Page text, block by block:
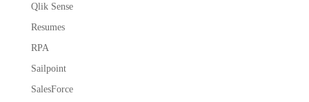
Qlik Sense
Resumes
RPA
Sailpoint
SalesForce